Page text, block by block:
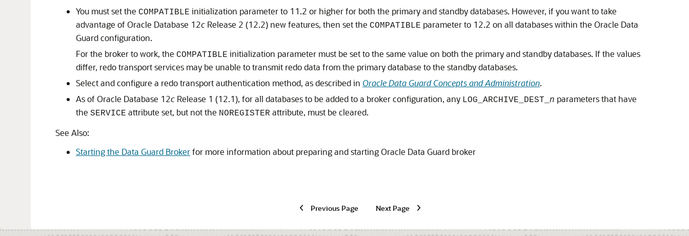
You must set the COMPATIBLE initialization parameter to 11.2 or higher for both the primary and standby databases. However, if you want to take
advantage of Oracle Database 12c Release 2 (12.2) new features, then set the COMPATIBLE parameter to 12.2 on all databases within the Oracle Data
Guard configuration.
For the broker to work, the COMPATIBLE initialization parameter must be set to the same value on both the primary and standby databases. If the values
differ, redo transport services may be unable to transmit redo data from the primary database to the standby databases.
Select and configure a redo transport authentication method, as described in Oracle Data Guard Concepts and Administration.
As of Oracle Database 12c Release 1 (12.1), for all databases to be added to a broker configuration, any LOG_ARCHIVE_DEST_ n parameters that have
the SERVICE attribute set, but not the NOREGISTER attribute, must be cleared.
See Also:
Starting the Data Guard Brokerfor more information about preparing and starting Oracle Data Guard broker
Previous Page Next Page